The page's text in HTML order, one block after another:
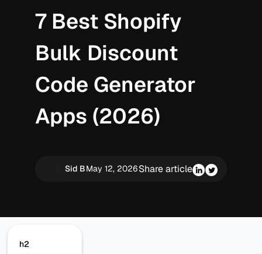
7 Best Shopify
Bulk Discount
Code Generator
Apps (2026)
Sid BMay 12, 2026Share article
h2